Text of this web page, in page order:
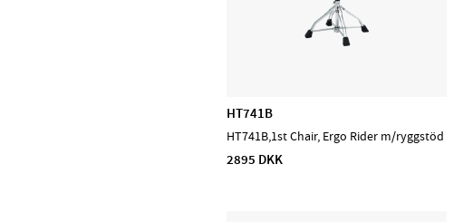
HT741B
HT741B,1st Chair, Ergo Rider m/ryggstöd
2895 DKK